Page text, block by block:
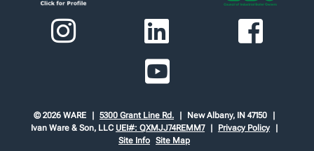
© 2026 WARE 5300 Grant Line Rd.
New Albany, IN 47150
Ivan Ware & Son, LLC UEI#: QXMJJ74REMM7
Privacy Policy
Site Info Site Map